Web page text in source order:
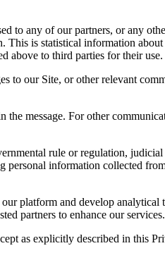
to any of our partners, or any
is statistical information
to third parties for their
to our Site, or other relevant
message. For other
rule or regulation,
information collected
platform and develop
partners to enhance our services.
as explicitly described in this